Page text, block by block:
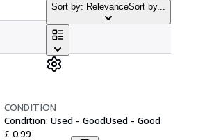
Sort by: RelevanceSort by...
CONDITION
Condition: Used - GoodUsed - Good
£ 0.99